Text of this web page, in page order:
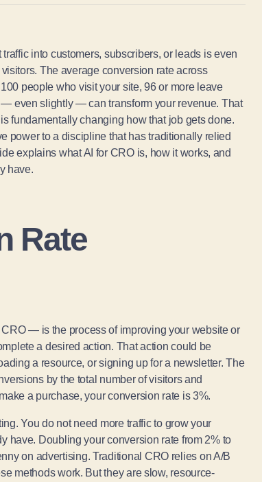
into customers, subscribers, or leads is even
The average conversion rate across
people who visit your site, 96 or more leave
even slightly — can transform your revenue. That
fundamentally changing how that job gets done.
power to a discipline that has traditionally relied
explains what AI for CRO is, how it works, and
have.
Rate
— is the process of improving your website or
a desired action. That action could be
a resource, or signing up for a newsletter. The
by the total number of visitors and
a purchase, your conversion rate is 3%.
You do not need more traffic to grow your
have. Doubling your conversion rate from 2% to
on advertising. Traditional CRO relies on A/B
methods work. But they are slow, resource-